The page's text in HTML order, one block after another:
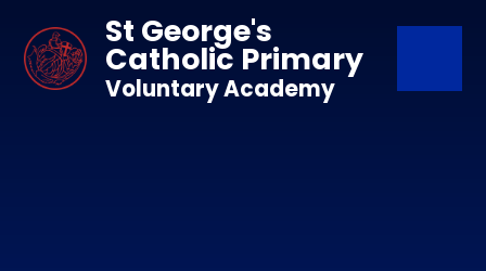
St George's
Catholic Primary
Voluntary Academy